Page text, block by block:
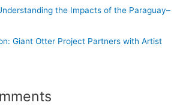
the Impacts of the Paraguay–
Giant Otter Project Partners with Artist